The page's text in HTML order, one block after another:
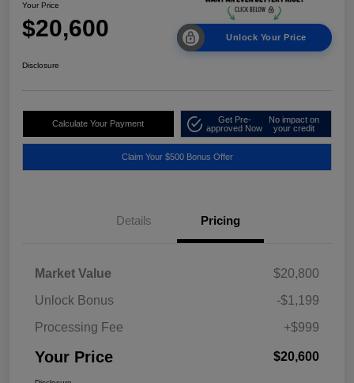
Your Price
$20,600 Unlock Your Price
Disclosure
Calculate Your Payment
Get Pre-
approved Now
No impact on
your credit
Claim Your $500 Bonus Offer
Details Pricing
Market Value
$20,800
Unlock Bonus
-$1,199
Processing Fee
+$999
Your Price $20,600